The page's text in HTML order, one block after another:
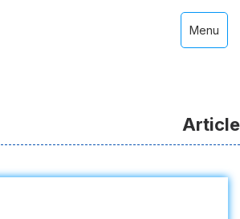
Menu
Article